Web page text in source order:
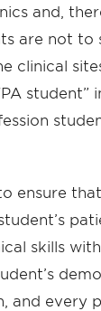
and,
are not
clinical
student”
ensure
skills
and every